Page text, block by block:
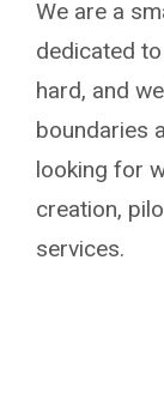
We are a
dedicated
hard, and
boundaries
looking for
creation,
services.